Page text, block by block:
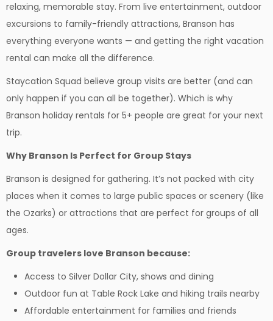
relaxing, memorable stay. From live entertainment, outdoor
excursions to family-friendly attractions, Branson has
everything everyone wants — and getting the right vacation
rental can make all the difference.
Staycation Squad believe group visits are better (and can
only happen if you can all be together). Which is why
Branson holiday rentals for 5+ people are great for your next
trip.
Why Branson Is Perfect for Group Stays
Branson is designed for gathering. It’s not packed with city
places when it comes to large public spaces or scenery (like
the Ozarks) or attractions that are perfect for groups of all
ages.
Group travelers love Branson because:
Access to Silver Dollar City, shows and dining
Outdoor fun at Table Rock Lake and hiking trails nearby
Affordable entertainment for families and friends